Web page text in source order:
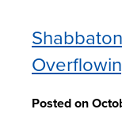
Posted on